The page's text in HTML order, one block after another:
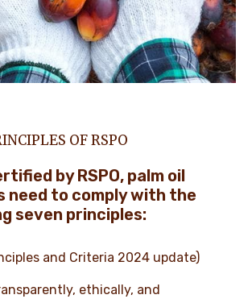
OF RSPO
by RSPO, palm oil
need to comply with the
seven principles:
and Criteria 2024 update)
ethically, and